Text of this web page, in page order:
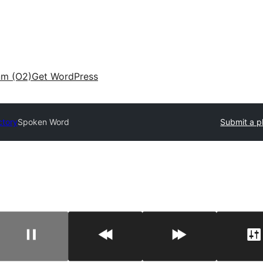
(O2)Get WordPress
Spoken Word Submit a